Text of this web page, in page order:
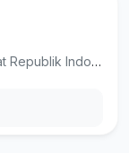
the Indonesian army.